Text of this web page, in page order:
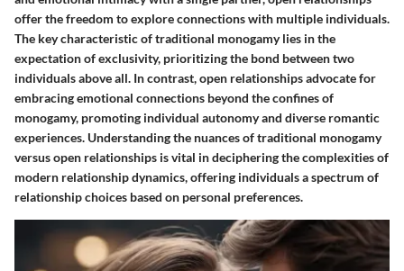
offer the freedom to explore connections with multiple individuals.
The key characteristic of traditional monogamy lies in the
expectation of exclusivity, prioritizing the bond between two
individuals above all. In contrast, open relationships advocate for
embracing emotional connections beyond the confines of
monogamy, promoting individual autonomy and diverse romantic
experiences. Understanding the nuances of traditional monogamy
versus open relationships is vital in deciphering the complexities of
modern relationship dynamics, offering individuals a spectrum of
relationship choices based on personal preferences.